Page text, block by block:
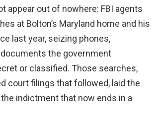
appear out of nowhere: FBI agents
at Bolton’s Maryland home and his
last year, seizing phones,
the government
or classified. Those searches,
court filings that followed, laid the
indictment that now ends in a